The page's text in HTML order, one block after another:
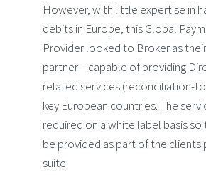
However, with little expertise in
debits in Europe, this Global
Provider looked to Broker as
partner – capable of providing
related services (reconciliation-
key European countries. The
required on a white label basis
be provided as part of the clients
suite.